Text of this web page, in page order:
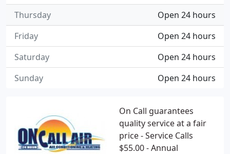
On Call guarantees
quality service at a fair
price - Service Calls
$55.00 - Annual
Open 24 hours
Thursday
Open 24 hours
Friday
Open 24 hours
Saturday
Open 24 hours
Sunday